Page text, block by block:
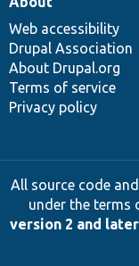
Web accessibility
Drupal Association
About Drupal.org
Terms of service
Privacy policy
All source code
under the terms
version 2 and later